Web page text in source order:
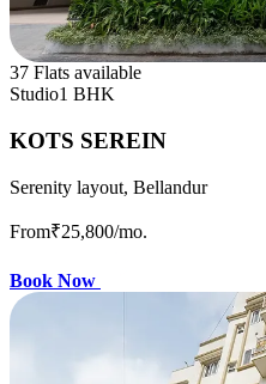
37 Flats available
Studio1 BHK
KOTS SEREIN
Serenity layout, Bellandur
From₹25,800/mo.
Book Now